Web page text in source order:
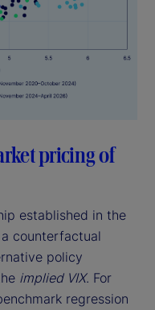
pricing of
established in the
counterfactual
policy
implied VIX. For
regression